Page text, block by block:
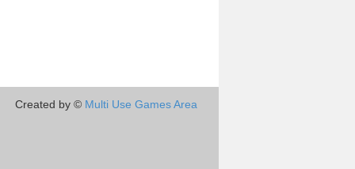
Created by © Multi Use Games Area